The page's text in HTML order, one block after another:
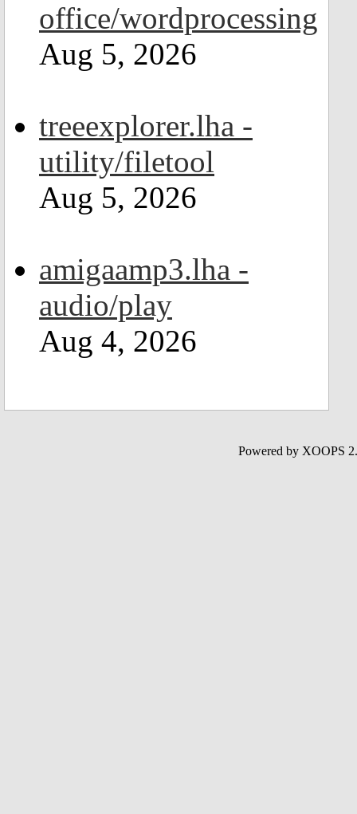
office/wordprocessing
Aug 5, 2026
treeexplorer.lha -
utility/filetool
Aug 5, 2026
amigaamp3.lha -
audio/play
Aug 4, 2026
Powered by XOOPS